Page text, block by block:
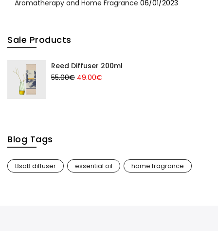
Aromatherapy and Home Fragrance 06/01/2023
Sale Products
Reed Diffuser 200ml
55.00€ Original
49.00€
Blog Tags
BsaB diffuser essential oil home fragrance